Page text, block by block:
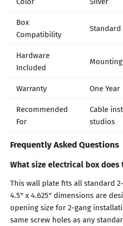
Box
Compatibility
Standard
Hardware
Included
Warranty
One Year
Recommended
For
Cable
studios
Frequently Asked Questions
What size electrical box
This wall plate fits all standard
4.5" x 4.625" dimensions are
opening size for 2-gang
same screw holes as any